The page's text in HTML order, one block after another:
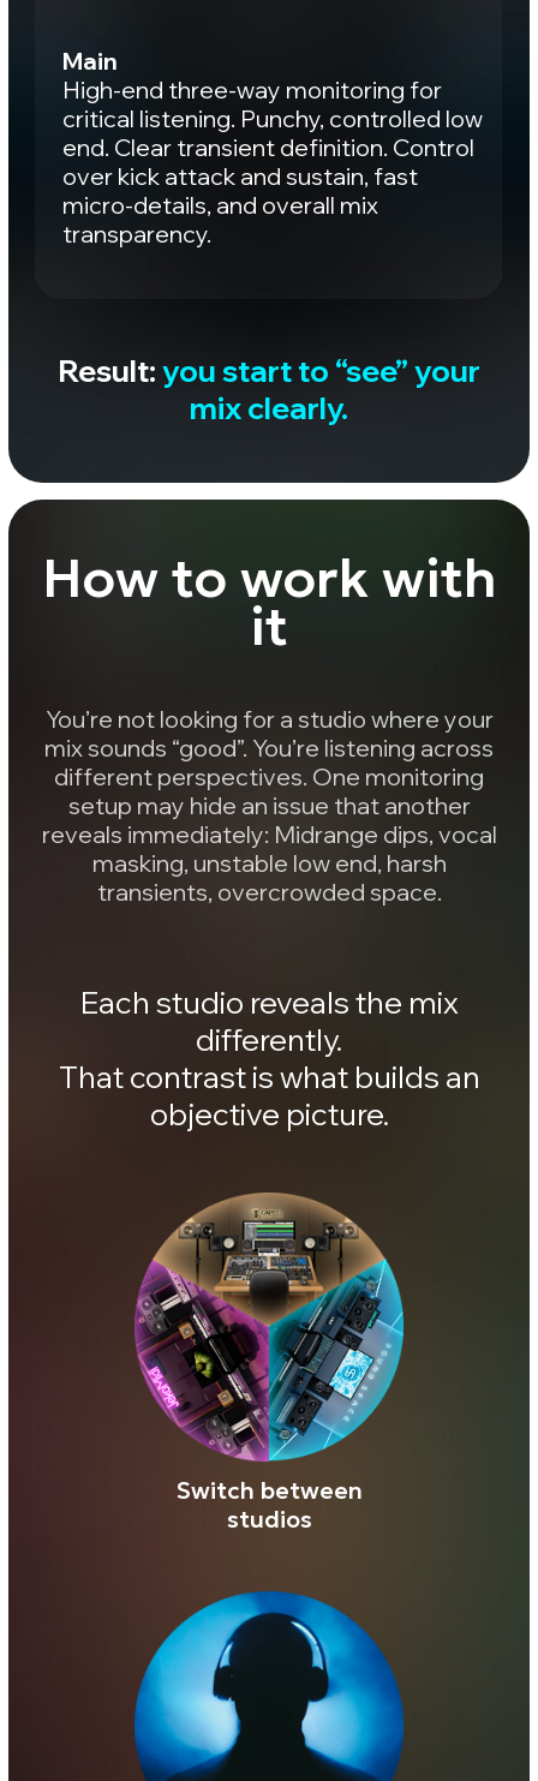
Exclusively for Realphones 2 license
Addon collection
3 studios → 9 listening positions → 1
objective mix perspective